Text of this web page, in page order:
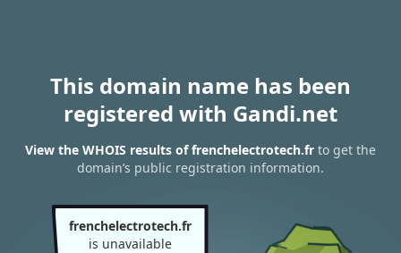
This domain name has been
registered with Gandi.net
View the WHOIS results of frenchelectrotech.fr to get the
domain’s public registration information.
frenchelectrotech.fr
is unavailable